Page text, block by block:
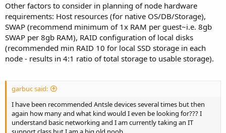
Other factors to consider in planning of node hardware
requirements: Host resources (for native OS/DB/Storage),
SWAP (recommend minimum of 1x RAM per guest~i.e. 8gb
SWAP per 8gb RAM), RAID configuration of local disks
(recommended min RAID 10 for local SSD storage in each
node - results in 4:1 ratio of total storage to usable storage).
garbuc said:
I have been recommended Antsle devices several times but then
again how many and what kind would I even be looking for??? I
understand basic networking and I am currently taking an IT